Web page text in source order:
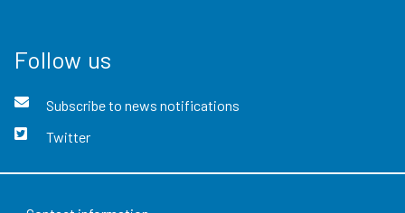
Follow us
Subscribe to news notifications
Twitter